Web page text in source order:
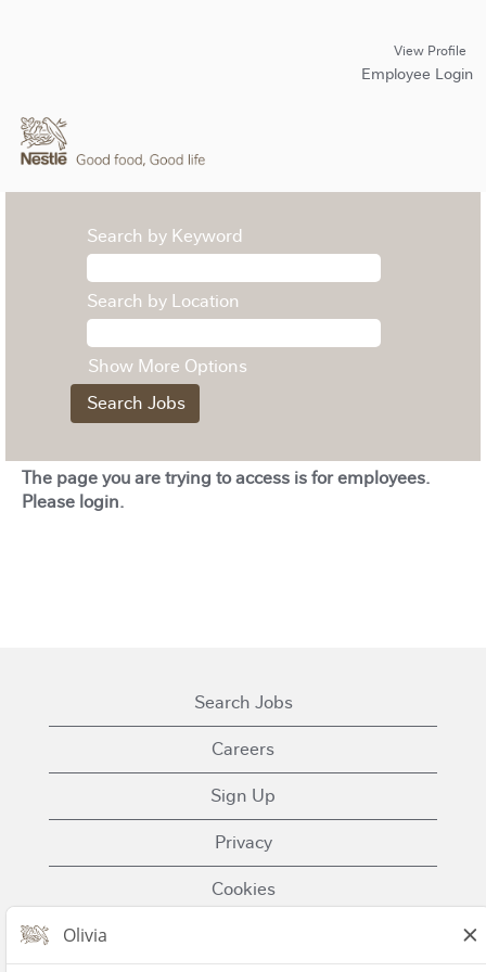
View Profile
Employee Login
Search by Keyword
Search by Location
Show More Options
The page you are trying to access is for employees.
Please login.
Search Jobs
Careers
Sign Up
Privacy
Cookies